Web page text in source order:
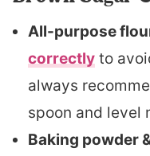
All-purpose
correctly to
always
spoon and level
Baking powder